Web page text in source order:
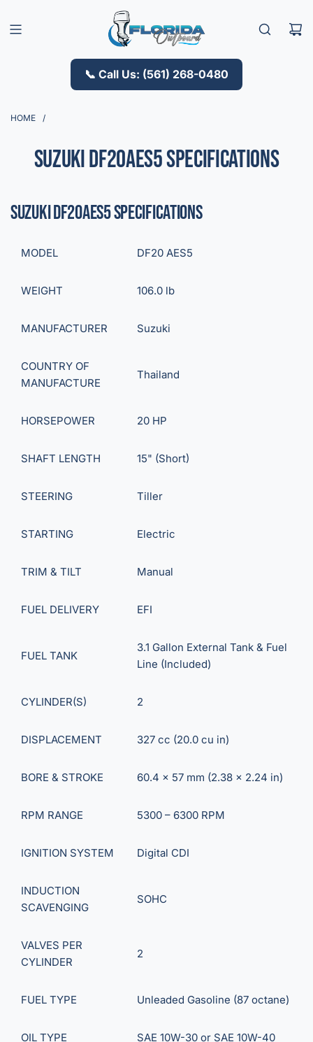
📞 Call Us: (561) 268-0480
HOME /
Suzuki DF20AES5 Specifications
Suzuki DF20AES5 Specifications
MODEL DF20 AES5
WEIGHT 106.0 lb
MANUFACTURER Suzuki
COUNTRY OF
MANUFACTURE
Thailand
HORSEPOWER 20 HP
SHAFT LENGTH 15" (Short)
STEERING Tiller
STARTING Electric
TRIM & TILT Manual
FUEL DELIVERY EFI
FUEL TANK
3.1 Gallon External Tank & Fuel
Line (Included)
CYLINDER(S) 2
DISPLACEMENT 327 cc (20.0 cu in)
BORE & STROKE 60.4 x 57 mm (2.38 x 2.24 in)
RPM RANGE 5300 – 6300 RPM
IGNITION SYSTEM Digital CDI
INDUCTION
SCAVENGING
SOHC
VALVES PER
CYLINDER
2
FUEL TYPE Unleaded Gasoline (87 octane)
OIL TYPE SAE 10W-30 or SAE 10W-40